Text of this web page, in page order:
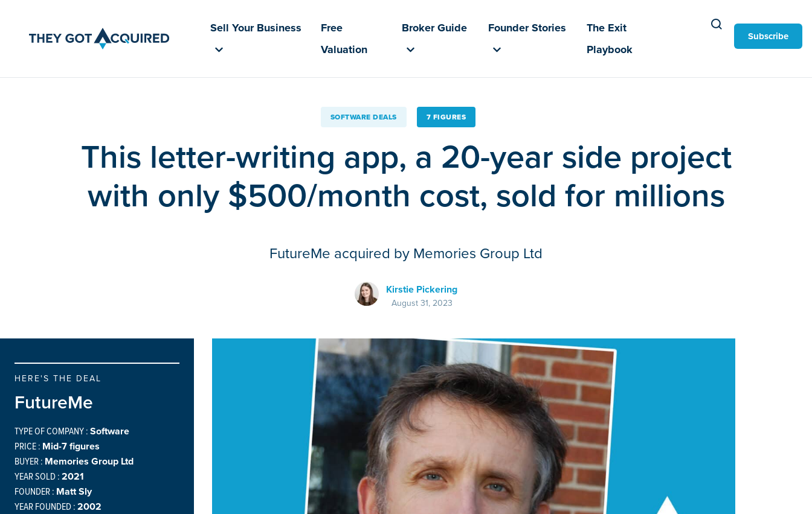
Sell Your Business
Free
Valuation
Broker Guide Founder Stories
The Exit
Playbook
Subscribe
SOFTWARE DEALS 7 FIGURES
This letter-writing app, a 20-year side project
with only $500/month cost, sold for millions
FutureMe acquired by Memories Group Ltd
Kirstie Pickering
August 31, 2023
HERE'S THE DEAL
FutureMe
TYPE OF COMPANY :Software
PRICE : Mid-7 figures
BUYER : Memories Group Ltd
YEAR SOLD :2021
FOUNDER : Matt Sly
YEAR FOUNDED :2002